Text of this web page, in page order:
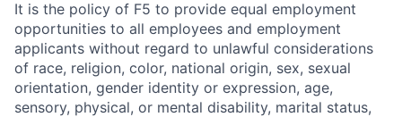
It is the policy of F5 to provide equal employment
opportunities to all employees and employment
applicants without regard to unlawful considerations
of race, religion, color, national origin, sex, sexual
orientation, gender identity or expression, age,
sensory, physical, or mental disability, marital status,